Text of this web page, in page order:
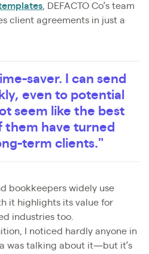
, DEFACTO Co’s team
client agreements in just a
saver. I can send
even to potential
seem like the best
them have turned
term clients."
bookkeepers widely use
it highlights its value for
industries too.
I noticed hardly anyone in
was talking about it—but it’s